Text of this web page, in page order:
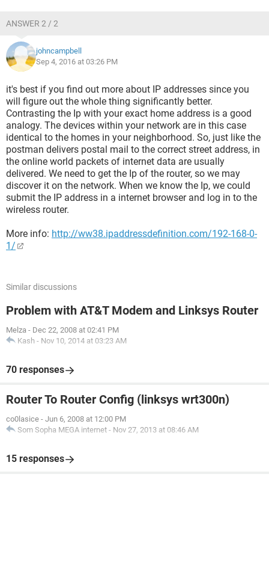
ANSWER 2 / 2
johncampbell
Sep 4, 2016 at 03:26 PM
it's best if you find out more about IP addresses since you
will figure out the whole thing significantly better.
Contrasting the Ip with your exact home address is a good
analogy. The devices within your network are in this case
identical to the homes in your neighborhood. So, just like the
postman delivers postal mail to the correct street address, in
the online world packets of internet data are usually
delivered. We need to get the Ip of the router, so we may
discover it on the network. When we know the Ip, we could
submit the IP address in a internet browser and log in to the
wireless router.
More info: http://ww38.ipaddressdefinition.com/192-168-0-
1/
Similar discussions
Problem with AT&T Modem and Linksys Router
Melza - Dec 22, 2008 at 02:41 PM
Kash - Nov 10, 2014 at 03:23 AM
70 responses
Router To Router Config (linksys wrt300n)
co0lasice - Jun 6, 2008 at 12:00 PM
Som Sopha MEGA internet - Nov 27, 2013 at 08:46 AM
15 responses